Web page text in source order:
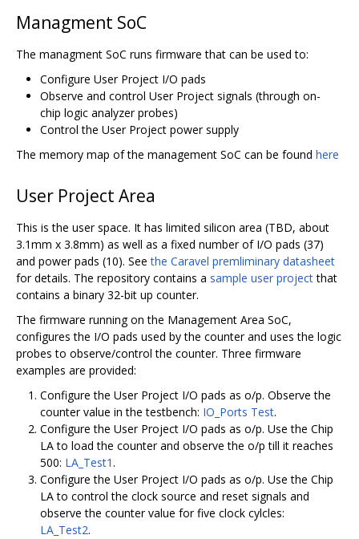
Managment SoC
The managment SoC runs firmware that can be used to:
Configure User Project I/O pads
Observe and control User Project signals (through on-
chip logic analyzer probes)
Control the User Project power supply
The memory map of the management SoC can be found here
User Project Area
This is the user space. It has limited silicon area (TBD, about
3.1mm x 3.8mm) as well as a fixed number of I/O pads (37)
and power pads (10). Seethe Caravel premliminary datasheet
for details. The repository contains a sample user projectthat
contains a binary 32-bit up counter.
The firmware running on the Management Area SoC,
configures the I/O pads used by the counter and uses the logic
probes to observe/control the counter. Three firmware
examples are provided:
Configure the User Project I/O pads as o/p. Observe the
counter value in the testbench: IO_Ports Test.
Configure the User Project I/O pads as o/p. Use the Chip
LA to load the counter and observe the o/p till it reaches
500: LA_Test1.
Configure the User Project I/O pads as o/p. Use the Chip
LA to control the clock source and reset signals and
observe the counter value for five clock cylcles:
LA_Test2.